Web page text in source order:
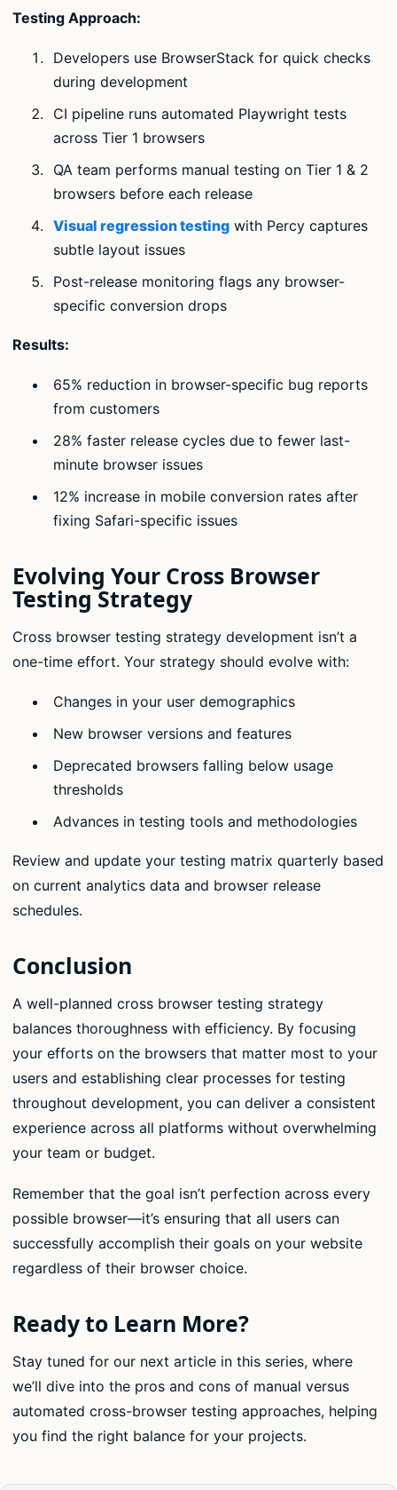
Testing Approach:
Developers use BrowserStack for quick checks
during development
CI pipeline runs automated Playwright tests
across Tier 1 browsers
QA team performs manual testing on Tier 1 & 2
browsers before each release
Visual regression testingwith Percy captures
subtle layout issues
Post-release monitoring flags any browser-
specific conversion drops
Results:
65% reduction in browser-specific bug reports
from customers
28% faster release cycles due to fewer last-
minute browser issues
12% increase in mobile conversion rates after
fixing Safari-specific issues
Evolving Your Cross Browser
Testing Strategy
Cross browser testing strategy development isn’t a
one-time effort. Your strategy should evolve with:
Changes in your user demographics
New browser versions and features
Deprecated browsers falling below usage
thresholds
Advances in testing tools and methodologies
Review and update your testing matrix quarterly based
on current analytics data and browser release
schedules.
Conclusion
A well-planned cross browser testing strategy
balances thoroughness with efficiency. By focusing
your efforts on the browsers that matter most to your
users and establishing clear processes for testing
throughout development, you can deliver a consistent
experience across all platforms without overwhelming
your team or budget.
Remember that the goal isn’t perfection across every
possible browser—it’s ensuring that all users can
successfully accomplish their goals on your website
regardless of their browser choice.
Ready to Learn More?
Stay tuned for our next article in this series, where
we’ll dive into the pros and cons of manual versus
automated cross-browser testing approaches, helping
you find the right balance for your projects.